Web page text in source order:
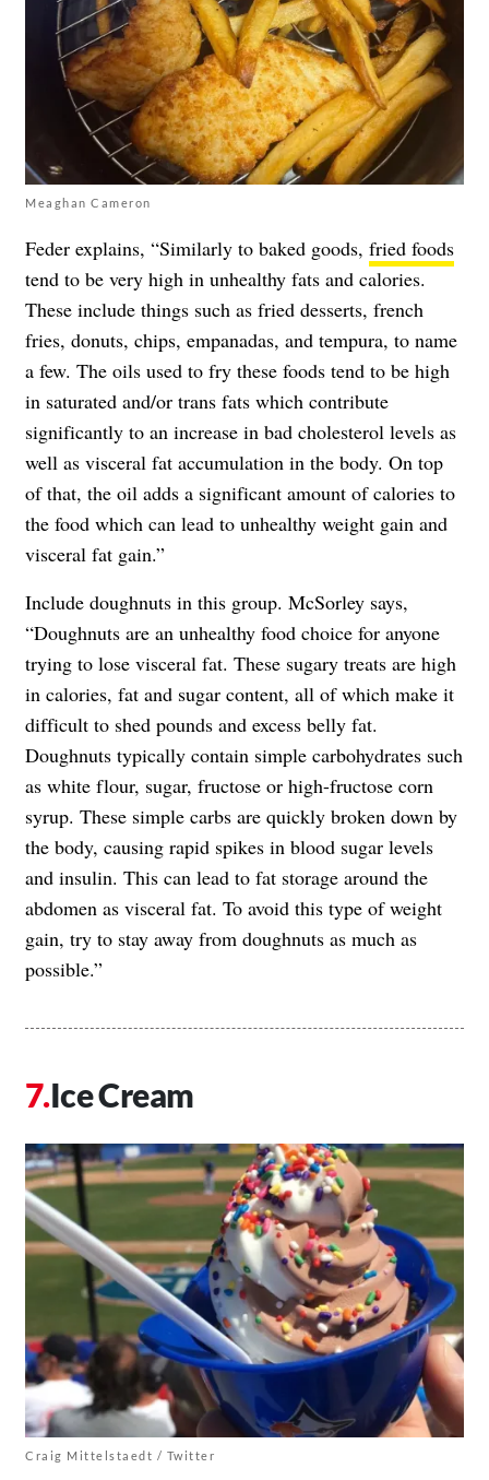
Meaghan Cameron
Feder explains, “Similarly to baked goods, fried foods
tend to be very high in unhealthy fats and calories.
These include things such as fried desserts, french
fries, donuts, chips, empanadas, and tempura, to name
a few. The oils used to fry these foods tend to be high
in saturated and/or trans fats which contribute
significantly to an increase in bad cholesterol levels as
well as visceral fat accumulation in the body. On top
of that, the oil adds a significant amount of calories to
the food which can lead to unhealthy weight gain and
visceral fat gain.”
Include doughnuts in this group. McSorley says,
“Doughnuts are an unhealthy food choice for anyone
trying to lose visceral fat. These sugary treats are high
in calories, fat and sugar content, all of which make it
difficult to shed pounds and excess belly fat.
Doughnuts typically contain simple carbohydrates such
as white flour, sugar, fructose or high-fructose corn
syrup. These simple carbs are quickly broken down by
the body, causing rapid spikes in blood sugar levels
and insulin. This can lead to fat storage around the
abdomen as visceral fat. To avoid this type of weight
gain, try to stay away from doughnuts as much as
possible.”
Ice Cream
Craig Mittelstaedt / Twitter